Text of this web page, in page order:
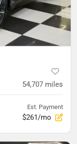
54,707 miles
Est. Payment
$261/mo